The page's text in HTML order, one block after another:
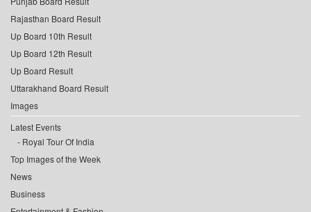
Rajasthan Board Result
Up Board 10th Result
Up Board 12th Result
Up Board Result
Uttarakhand Board Result
Images
Latest Events
Royal Tour Of India
Top Images of the Week
News
Business